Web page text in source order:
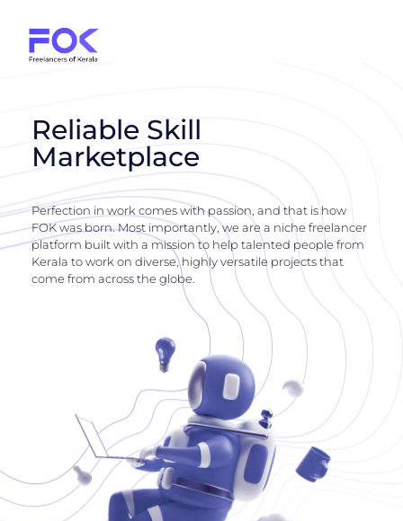
Reliable Skill
Marketplace
Perfection in work comes with passion, and that is how
FOK was born. Most importantly, we are a niche freelancer
platform built with a mission to help talented people from
Kerala to work on diverse, highly versatile projects that
come from across the globe.